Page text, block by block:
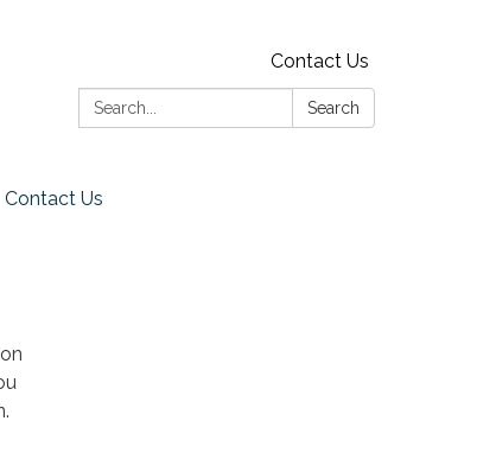
Contact Us
Search:
Search
Contact Us